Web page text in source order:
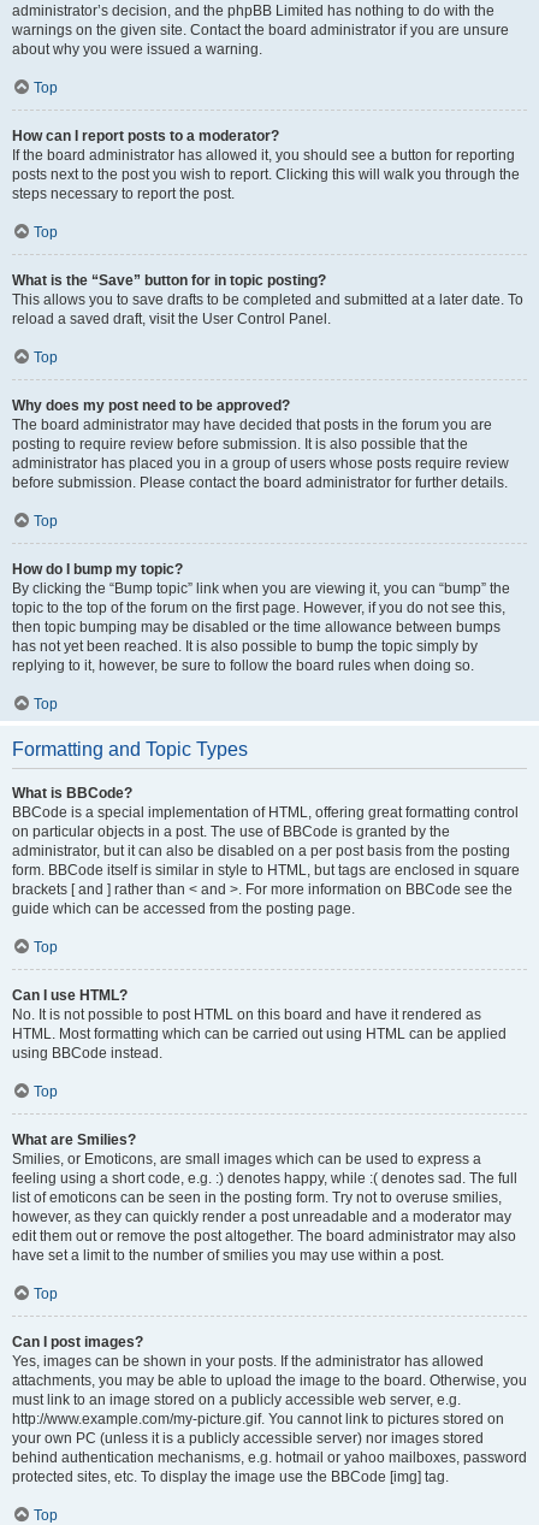
administrator’s decision, and the phpBB Limited has nothing to do with the
warnings on the given site. Contact the board administrator if you are unsure
about why you were issued a warning.
Top
How can I report posts to a moderator?
If the board administrator has allowed it, you should see a button for reporting
posts next to the post you wish to report. Clicking this will walk you through the
steps necessary to report the post.
Top
What is the “Save” button for in topic posting?
This allows you to save drafts to be completed and submitted at a later date. To
reload a saved draft, visit the User Control Panel.
Top
Why does my post need to be approved?
The board administrator may have decided that posts in the forum you are
posting to require review before submission. It is also possible that the
administrator has placed you in a group of users whose posts require review
before submission. Please contact the board administrator for further details.
Top
How do I bump my topic?
By clicking the “Bump topic” link when you are viewing it, you can “bump” the
topic to the top of the forum on the first page. However, if you do not see this,
then topic bumping may be disabled or the time allowance between bumps
has not yet been reached. It is also possible to bump the topic simply by
replying to it, however, be sure to follow the board rules when doing so.
Top
Formatting and Topic Types
What is BBCode?
BBCode is a special implementation of HTML, offering great formatting control
on particular objects in a post. The use of BBCode is granted by the
administrator, but it can also be disabled on a per post basis from the posting
form. BBCode itself is similar in style to HTML, but tags are enclosed in square
brackets [ and ] rather than < and >. For more information on BBCode see the
guide which can be accessed from the posting page.
Top
Can I use HTML?
No. It is not possible to post HTML on this board and have it rendered as
HTML. Most formatting which can be carried out using HTML can be applied
using BBCode instead.
Top
What are Smilies?
Smilies, or Emoticons, are small images which can be used to express a
feeling using a short code, e.g. :) denotes happy, while :( denotes sad. The full
list of emoticons can be seen in the posting form. Try not to overuse smilies,
however, as they can quickly render a post unreadable and a moderator may
edit them out or remove the post altogether. The board administrator may also
have set a limit to the number of smilies you may use within a post.
Top
Can I post images?
Yes, images can be shown in your posts. If the administrator has allowed
attachments, you may be able to upload the image to the board. Otherwise, you
must link to an image stored on a publicly accessible web server, e.g.
http://www.example.com/my-picture.gif. You cannot link to pictures stored on
your own PC (unless it is a publicly accessible server) nor images stored
behind authentication mechanisms, e.g. hotmail or yahoo mailboxes, password
protected sites, etc. To display the image use the BBCode [img] tag.
Top